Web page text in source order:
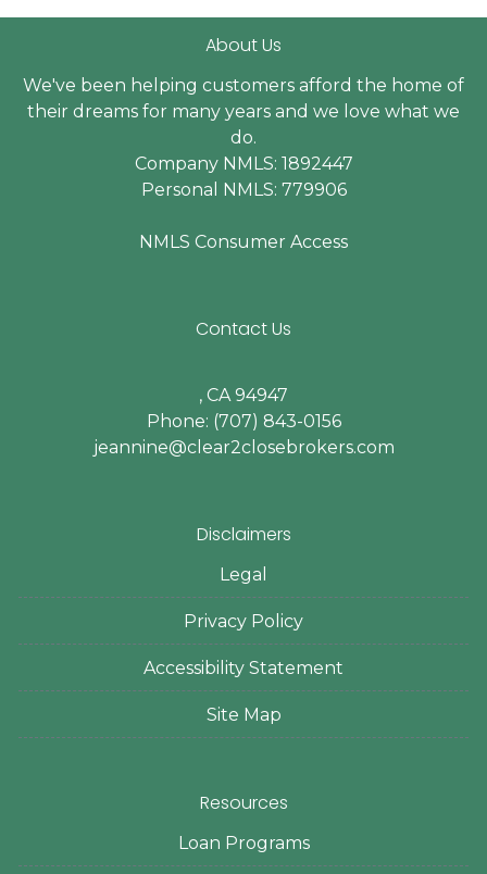
About Us
We've been helping customers afford the home of
their dreams for many years and we love what we
do.
Company NMLS: 1892447
Personal NMLS: 779906
NMLS Consumer Access
Contact Us
, CA 94947
Phone: (707) 843-0156
jeannine@clear2closebrokers.com
Disclaimers
Legal
Privacy Policy
Accessibility Statement
Site Map
Resources
Loan Programs